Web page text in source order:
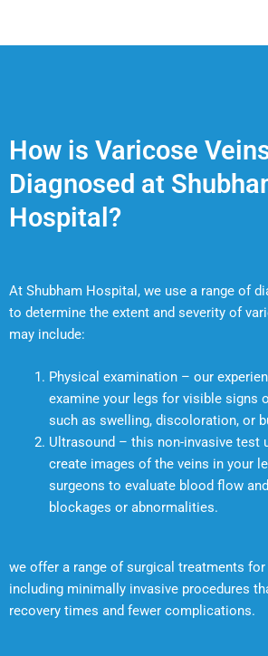
How is Varicose
Diagnosed at
Hospital?
At Shubham Hospital, we use a range of
to determine the extent and severity of
may include:
Physical examination – our
examine your legs for visible signs
such as swelling, discoloration, or
Ultrasound – this non-invasive test
create images of the veins in your
surgeons to evaluate blood flow
blockages or abnormalities.
we offer a range of surgical treatments
including minimally invasive procedures
recovery times and fewer complications.